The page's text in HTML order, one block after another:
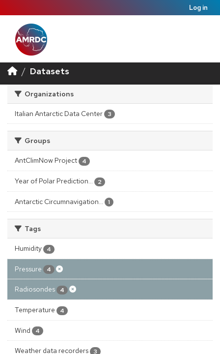
Log in
Datasets
Organizations
Italian Antarctic Data Center 3
Groups
AntClimNow Project 4
Year of Polar Prediction... 2
Antarctic Circumnavigation... 1
Tags
Humidity 4
Pressure 4
Radiosondes 4
Temperature 4
Wind 4
Weather data recorders 3